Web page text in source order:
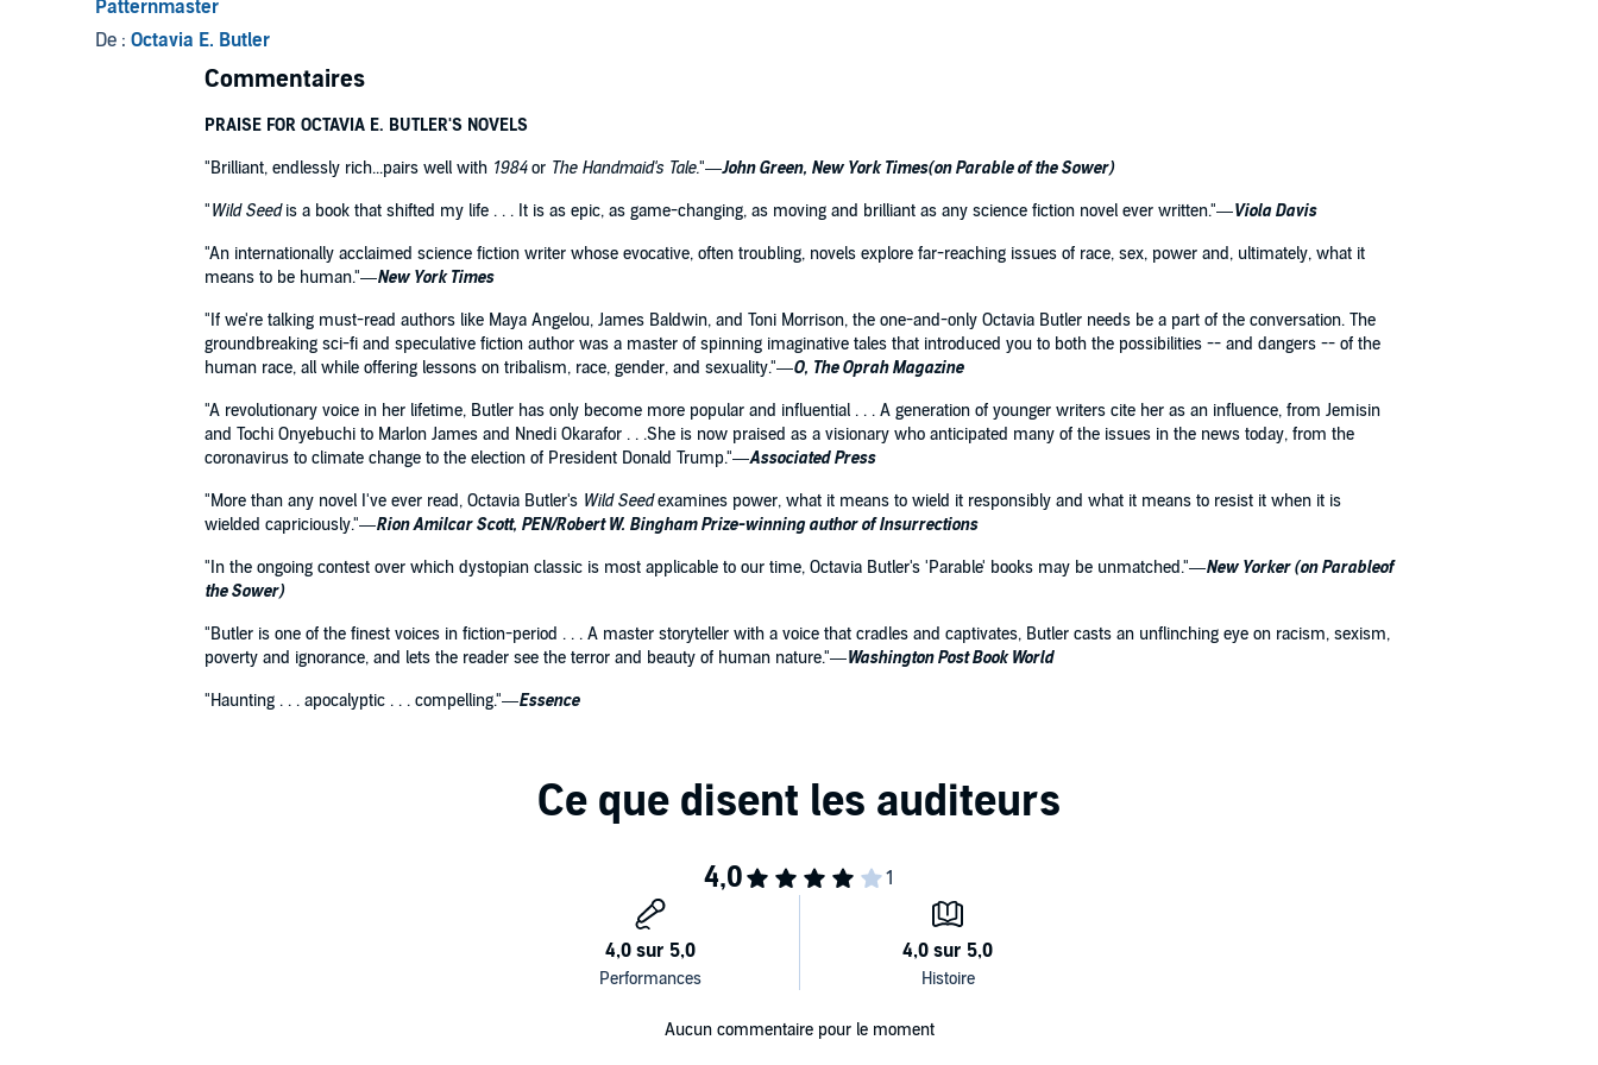
Patternmaster
De : Octavia E. Butler
Commentaires
PRAISE FOR OCTAVIA E. BUTLER'S NOVELS
"Brilliant, endlessly rich...pairs well with 1984or The Handmaid's Tale."—John Green, New York Times(on Parable of the Sower)
"Wild Seedis a book that shifted my life . . . It is as epic, as game-changing, as moving and brilliant as any science fiction novel ever written."—Viola Davis
"An internationally acclaimed science fiction writer whose evocative, often troubling, novels explore far-reaching issues of race, sex, power and, ultimately, what it
means to be human."—New York Times
"If we're talking must-read authors like Maya Angelou, James Baldwin, and Toni Morrison, the one-and-only Octavia Butler needs be a part of the conversation. The
groundbreaking sci-fi and speculative fiction author was a master of spinning imaginative tales that introduced you to both the possibilities -- and dangers -- of the
human race, all while offering lessons on tribalism, race, gender, and sexuality."—O, The Oprah Magazine
"A revolutionary voice in her lifetime, Butler has only become more popular and influential . . . A generation of younger writers cite her as an influence, from Jemisin
and Tochi Onyebuchi to Marlon James and Nnedi Okarafor . . .She is now praised as a visionary who anticipated many of the issues in the news today, from the
coronavirus to climate change to the election of President Donald Trump."—Associated Press
"More than any novel I've ever read, Octavia Butler's Wild Seedexamines power, what it means to wield it responsibly and what it means to resist it when it is
wielded capriciously."—Rion Amilcar Scott, PEN/Robert W. Bingham Prize-winning author of Insurrections
"In the ongoing contest over which dystopian classic is most applicable to our time, Octavia Butler's 'Parable' books may be unmatched."—New Yorker (on Parableof
the Sower)
"Butler is one of the finest voices in fiction-period . . . A master storyteller with a voice that cradles and captivates, Butler casts an unflinching eye on racism, sexism,
poverty and ignorance, and lets the reader see the terror and beauty of human nature."— Washington Post Book World
"Haunting . . . apocalyptic . . . compelling."—Essence
Aucun commentaire pour le moment